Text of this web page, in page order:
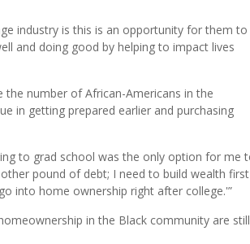
among their peers. “People of this generation
and doing good by helping to impact lives
in getting prepared earlier and purchasing
pound of debt; I need to build wealth first